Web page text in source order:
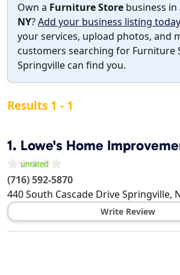
Own a Furniture Store business in
NY?Add your business listing today
your services, upload photos, and
customers searching for Furniture
Springville can find you.
Results 1 - 1
1. Lowe's Home
(716) 592-5870
440 South Cascade DriveSpringville,
Write Review